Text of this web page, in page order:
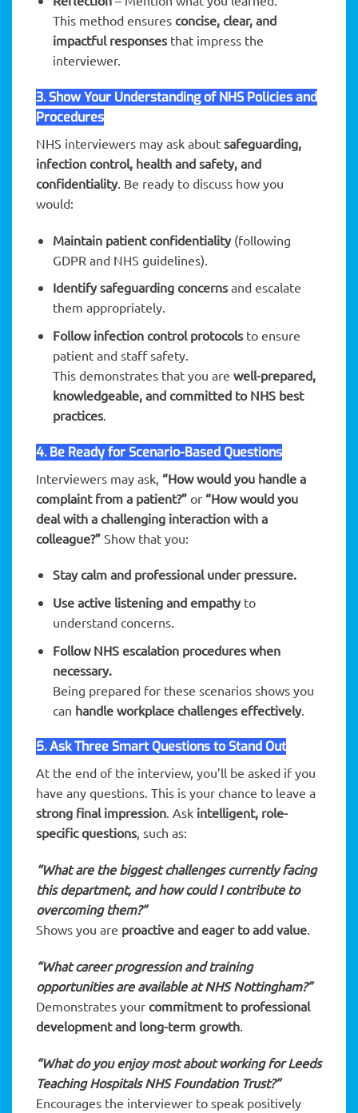
This method ensures concise, clear, and
impactful responsesthat impress the
interviewer.
3. Show Your Understanding of NHS Policies and
Procedures
NHS interviewers may ask about safeguarding,
infection control, health and safety, and
confidentiality. Be ready to discuss how you
would:
Maintain patient confidentiality(following
GDPR and NHS guidelines).
Identify safeguarding concernsand escalate
them appropriately.
Follow infection control protocolsto ensure
patient and staff safety.
This demonstrates that you are well-prepared,
knowledgeable, and committed to NHS best
practices.
4. Be Ready for Scenario-Based Questions
Interviewers may ask, “How would you handle a
complaint from a patient?” or “How would you
deal with a challenging interaction with a
colleague?” Show that you:
Stay calm and professional under pressure.
Use active listening and empathyto
understand concerns.
Follow NHS escalation procedures when
necessary.
Being prepared for these scenarios shows you
can handle workplace challenges effectively.
5. Ask Three Smart Questions to Stand Out
At the end of the interview, you’ll be asked if you
have any questions. This is your chance to leave a
strong final impression. Ask intelligent, role-
specific questions, such as:
“What are the biggest challenges currently facing
this department, and how could I contribute to
overcoming them?”
Shows you are proactive and eager to add value.
“What career progression and training
opportunities are available at NHS Nottingham?”
Demonstrates your commitment to professional
development and long-term growth.
“What do you enjoy most about working for Leeds
Teaching Hospitals NHS Foundation Trust?”
Encourages the interviewer to speak positively